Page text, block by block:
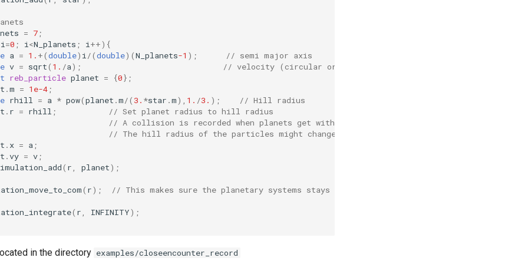
= 7;
i=0 ; i<N_planets ; i++){
a = 1. +(double) i/(double)(N_planets-1 );
// semi major axis
v = sqrt( 1. /a);
// velocity (circular orbit)
reb_particle planet = {0};
.m = 1e-4;
rhill = a * pow(planet .m/( 3. *star .m), 1. /3. );
// Hill radius
. r = rhill ;
// Set planet radius to hill radius
// A collision is recorded when planets get within their hill radius
// The hill radius of the particles might change, so it should be recalculated after a
. x = a;
.vy = v;
( r, planet);
( r); // This makes sure the planetary systems stays within the computational domain and
( r, INFINITY);
in the directory examples/closeencounter_record